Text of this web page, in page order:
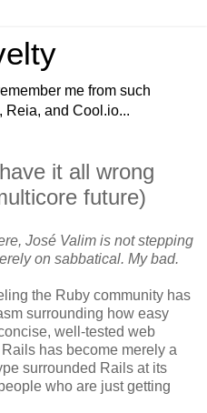
me from such
Reia, and Cool.io...
it all wrong
future)
José Valim is not stepping
on sabbatical. My bad.
the Ruby community has
surrounding how easy
well-tested web
has become merely a
surrounded Rails at its
who are just getting